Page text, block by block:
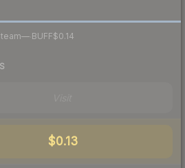
—· BUFF$0.14
$0.13